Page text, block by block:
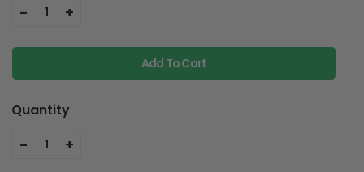
- 1 +
Add To Cart
Quantity
- 1 +